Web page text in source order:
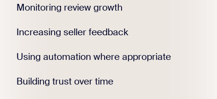
Monitoring review growth
Increasing seller feedback
Using automation where appropriate
Building trust over time